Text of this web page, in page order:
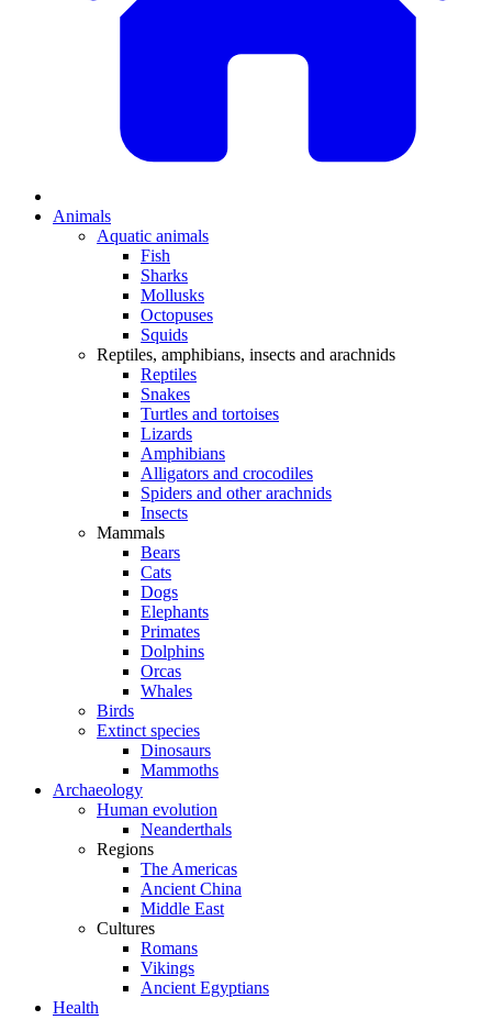
Animals
Aquatic animals
Fish
Sharks
Mollusks
Octopuses
Squids
Reptiles, amphibians, insects and arachnids
Reptiles
Snakes
Turtles and tortoises
Lizards
Amphibians
Alligators and crocodiles
Spiders and other arachnids
Insects
Mammals
Bears
Cats
Dogs
Elephants
Primates
Dolphins
Orcas
Whales
Birds
Extinct species
Dinosaurs
Mammoths
Archaeology
Human evolution
Neanderthals
Regions
The Americas
Ancient China
Middle East
Cultures
Romans
Vikings
Ancient Egyptians
Health